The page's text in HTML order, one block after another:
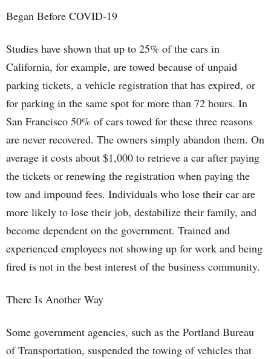
Began Before COVID-19
Studies have shown that up to 25% of the cars in
California, for example, are towed because of unpaid
parking tickets, a vehicle registration that has expired, or
for parking in the same spot for more than 72 hours. In
San Francisco 50% of cars towed for these three reasons
are never recovered. The owners simply abandon them. On
average it costs about $1,000 to retrieve a car after paying
the tickets or renewing the registration when paying the
tow and impound fees. Individuals who lose their car are
more likely to lose their job, destabilize their family, and
become dependent on the government. Trained and
experienced employees not showing up for work and being
fired is not in the best interest of the business community.
There Is Another Way
Some government agencies, such as the Portland Bureau
of Transportation, suspended the towing of vehicles that